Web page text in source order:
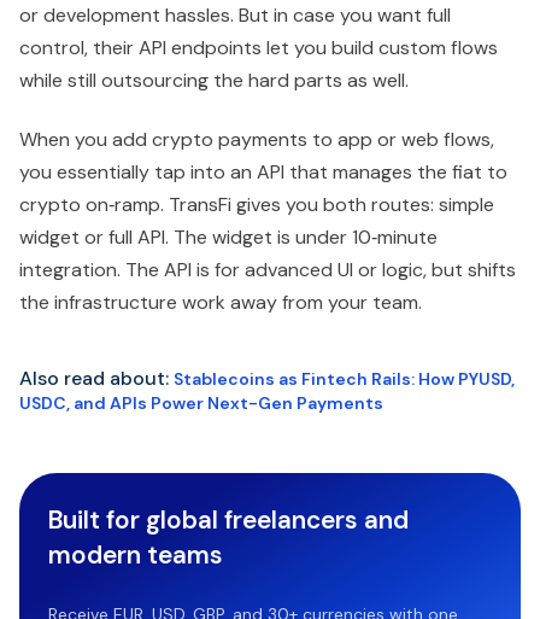
or development hassles. But in case you want full
control, their API endpoints let you build custom flows
while still outsourcing the hard parts as well.
When you add crypto payments to app or web flows,
you essentially tap into an API that manages the fiat to
crypto on‑ramp. TransFi gives you both routes: simple
widget or full API. The widget is under 10‑minute
integration. The API is for advanced UI or logic, but shifts
the infrastructure work away from your team.
Also read about: Stablecoins as Fintech Rails: How PYUSD,
USDC, and APIs Power Next-Gen Payments
Built for global freelancers and
modern teams
Receive EUR, USD, GBP, and 30+ currencies with one